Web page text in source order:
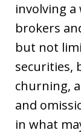
involving a
brokers
but not
securities,
churning,
and
in what